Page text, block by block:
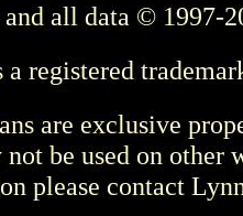
and all data © 1997-
registered
are exclusive
not be used on other
please contact